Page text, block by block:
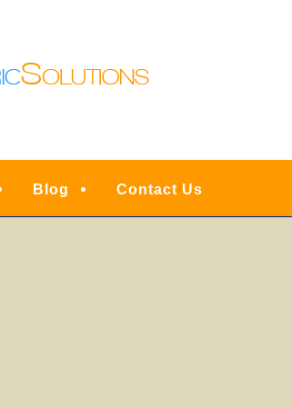
LIGHTING |
Blog Contact Us